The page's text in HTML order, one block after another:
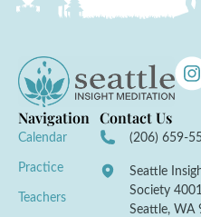
Navigation
Calendar
Practice
Teachers
Contact Us
(206) 659-
Seattle
Society
Seattle, WA